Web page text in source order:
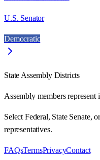
U.S. Senator
Democratic
State Assembly Districts
Assembly members
Select Federal, State Senate,
representatives.
FAQsTermsPrivacyContact